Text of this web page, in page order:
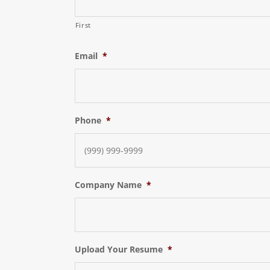
First
Email *
Phone *
Company Name *
Upload Your Resume *